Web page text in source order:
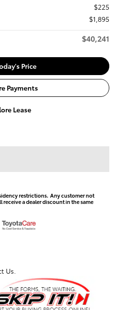
$225
$1,895
$40,241
Price
Payments
Lease
restrictions. Any customer not
a dealer discount in the same
Us.